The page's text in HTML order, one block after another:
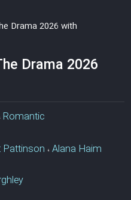
Drama 2026
Romantic
Pattinson ،Alana Haim